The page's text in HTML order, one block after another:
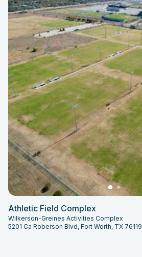
Athletic Field Complex
Wilkerson-Greines Activities Complex
5201 Ca Roberson Blvd, Fort Worth, TX 76119